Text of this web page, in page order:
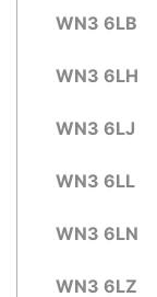
WN3 6LB
WN3 6LH
WN3 6LJ
WN3 6LL
WN3 6LN
WN3 6LZ